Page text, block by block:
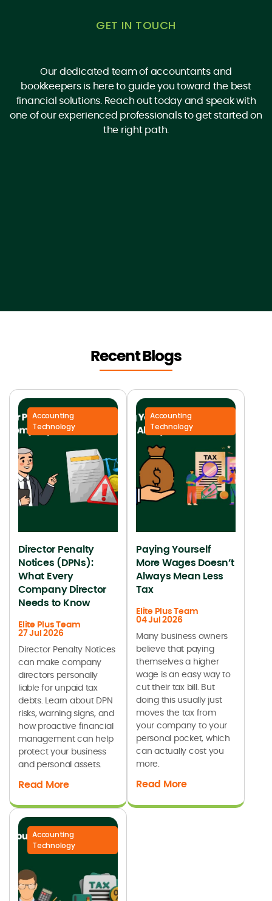
GET IN TOUCH
Our dedicated team of accountants and
bookkeepers is here to guide you toward the best
financial solutions. Reach out today and speak with
one of our experienced professionals to get started on
the right path.
Recent Blogs
Accounting
Technology
Director Penalty
Notices (DPNs):
What Every
Company Director
Needs to Know
Elite Plus Team
27 Jul 2026
Director Penalty Notices
can make company
directors personally
liable for unpaid tax
debts. Learn about DPN
risks, warning signs, and
how proactive financial
management can help
protect your business
and personal assets.
Read More
Accounting
Technology
Paying Yourself
More Wages Doesn’t
Always Mean Less
Tax
Elite Plus Team
04 Jul 2026
Many business owners
believe that paying
themselves a higher
wage is an easy way to
cut their tax bill. But
doing this usually just
moves the tax from
your company to your
personal pocket, which
can actually cost you
more.
Read More
Accounting
Technology